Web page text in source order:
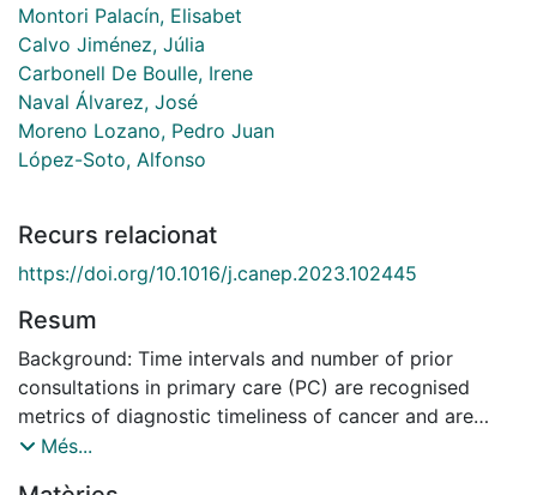
Montori Palacín, Elisabet
Calvo Jiménez, Júlia
Carbonell De Boulle, Irene
Naval Álvarez, José
Moreno Lozano, Pedro Juan
López-Soto, Alfonso
Recurs relacionat
https://doi.org/10.1016/j.canep.2023.102445
Resum
Background: Time intervals and number of prior
consultations in primary care (PC) are recognised
metrics of diagnostic timeliness of cancer and are
interrelated. However, whether and how the two
Més...